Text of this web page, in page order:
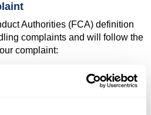
Authorities (FCA) definition
complaints and will follow the
complaint:
thoroughly and impartially